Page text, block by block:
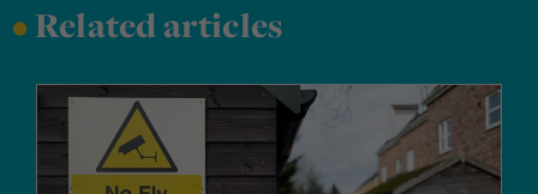
•Related articles